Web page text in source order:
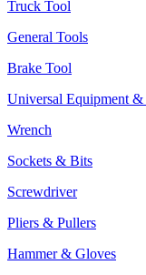
Truck Tool
General Tools
Brake Tool
Universal Equipment &
Wrench
Sockets & Bits
Screwdriver
Pliers & Pullers
Hammer & Gloves